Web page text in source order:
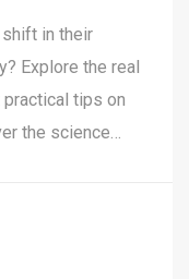
in their
Explore the real
tips on
the science